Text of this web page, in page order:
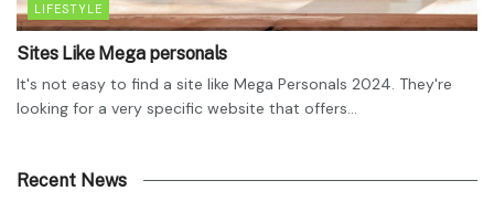
LIFESTYLE
Sites Like Mega personals
It's not easy to find a site like Mega Personals 2024. They're
looking for a very specific website that offers...
Recent News